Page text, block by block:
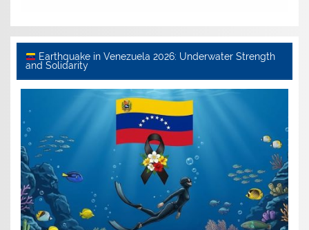
Earthquake in Venezuela 2026: Underwater Strength
and Solidarity